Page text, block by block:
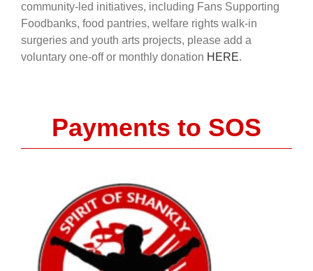
community-led initiatives, including Fans Supporting
Foodbanks, food pantries, welfare rights walk-in
surgeries and youth arts projects, please add a
voluntary one-off or monthly donation HERE.
Payments to SOS